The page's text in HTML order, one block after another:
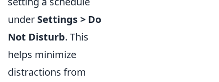
under Settings > Do
Not Disturb. This
helps minimize
distractions from